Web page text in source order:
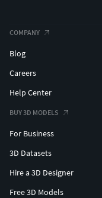
COMPANY
Blog
Careers
Help Center
BUY 3D MODELS
For Business
3D Datasets
Hire a 3D Designer
Free 3D Models